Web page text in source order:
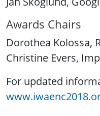
Awards Chairs
Dorothea Kolossa,
Christine Evers,
For updated